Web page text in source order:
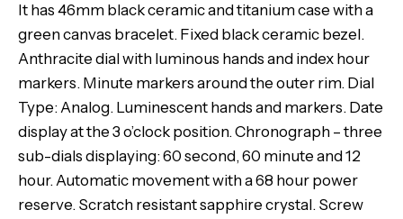
It has 46mm black ceramic and titanium case with a
green canvas bracelet. Fixed black ceramic bezel.
Anthracite dial with luminous hands and index hour
markers. Minute markers around the outer rim. Dial
Type: Analog. Luminescent hands and markers. Date
display at the 3 o’clock position. Chronograph – three
sub-dials displaying: 60 second, 60 minute and 12
hour. Automatic movement with a 68 hour power
reserve. Scratch resistant sapphire crystal. Screw